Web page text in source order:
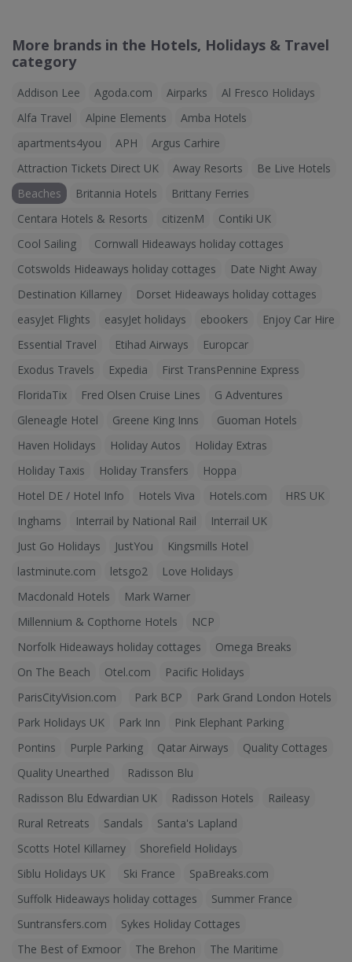
More brands in the Hotels, Holidays & Travel
category
Addison Lee Agoda.com Airparks
Al Fresco Holidays
Alfa Travel
Alpine Elements
Amba Hotels
apartments4you
APH
Argus Carhire
Attraction Tickets Direct UK
Away Resorts
Be Live Hotels
Beaches
Britannia Hotels
Brittany Ferries
Centara Hotels & Resorts
citizenM
Contiki UK
Cool Sailing
Cornwall Hideaways holiday cottages
Cotswolds Hideaways holiday cottages
Date Night Away
Destination Killarney
Dorset Hideaways holiday cottages
easyJet Flights
easyJet holidays ebookers
Enjoy Car Hire
Essential Travel
Etihad Airways
Europcar
Exodus Travels
Expedia
First TransPennine Express
FloridaTix
Fred Olsen Cruise Lines
G Adventures
Gleneagle Hotel
Greene King Inns
Guoman Hotels
Haven Holidays
Holiday Autos
Holiday Extras
Holiday Taxis
Holiday Transfers
Hoppa
Hotel DE / Hotel Info
Hotels Viva Hotels.com
HRS UK
Inghams
Interrail by National Rail
Interrail UK
Just Go Holidays
JustYou
Kingsmills Hotel
lastminute.com
letsgo2
Love Holidays
Macdonald Hotels
Mark Warner
Millennium & Copthorne Hotels
NCP
Norfolk Hideaways holiday cottages
Omega Breaks
On The Beach
Otel.com
Pacific Holidays
ParisCityVision.com
Park BCP
Park Grand London Hotels
Park Holidays UK
Park Inn
Pink Elephant Parking
Pontins
Purple Parking Qatar Airways
Quality Cottages
Quality Unearthed
Radisson Blu
Radisson Blu Edwardian UK
Radisson Hotels
Raileasy
Rural Retreats
Sandals
Santa's Lapland
Scotts Hotel Killarney
Shorefield Holidays
Siblu Holidays UK
Ski France
SpaBreaks.com
Suffolk Hideaways holiday cottages
Summer France
Suntransfers.com
Sykes Holiday Cottages
The Best of Exmoor
The Brehon
The Maritime